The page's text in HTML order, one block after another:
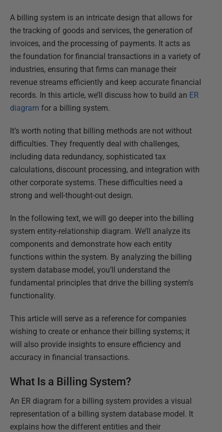
A billing system is an intricate design that allows for
the tracking of goods and services, the generation of
invoices, and the processing of payments. It acts as
the foundation for financial transactions in a variety of
industries, ensuring that firms can manage their
revenue streams efficiently and keep accurate financial
records. In this article, we’ll discuss how to build an ER
diagram for a billing system.
It’s worth noting that billing methods are not without
difficulties. They frequently deal with challenges,
including data redundancy, sophisticated tax
calculations, discount processing, and integration with
other corporate systems. These difficulties need a
strong and well-thought-out design.
In the following text, we will go deeper into the billing
system entity-relationship diagram. We’ll analyze its
components and demonstrate how each entity
functions within the system. By analyzing the billing
system database model, you’ll understand the
fundamental principles that drive the billing system’s
functionality.
This article will serve as a reference for companies
wishing to create or enhance their billing systems; it
will also provide insights to ensure efficiency and
accuracy in financial transactions.
What Is a Billing System?
An ER diagram for a billing system provides a visual
representation of a billing system database model. It
explains how the different entities and their